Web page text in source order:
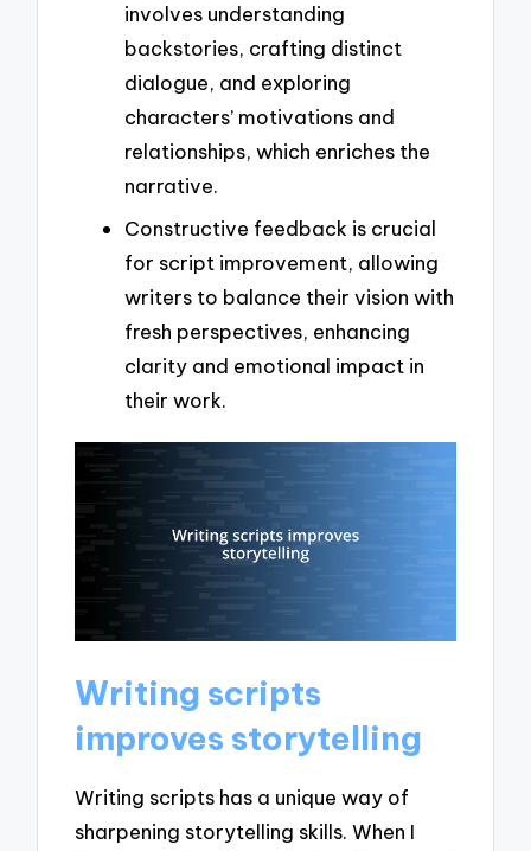
involves understanding
backstories, crafting distinct
dialogue, and exploring
characters’ motivations and
relationships, which enriches the
narrative.
Constructive feedback is crucial
for script improvement, allowing
writers to balance their vision with
fresh perspectives, enhancing
clarity and emotional impact in
their work.
Writing scripts
improves storytelling
Writing scripts has a unique way of
sharpening storytelling skills. When I